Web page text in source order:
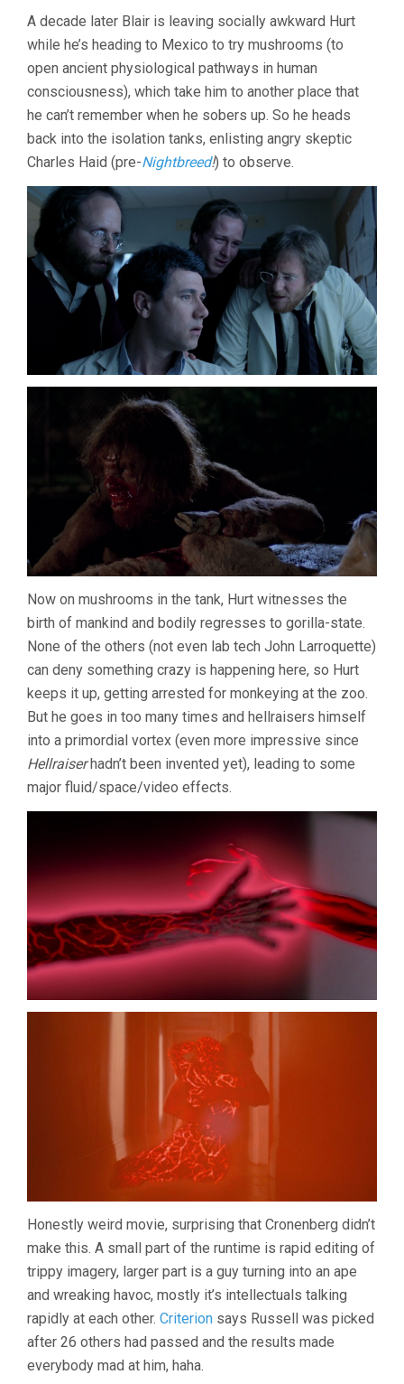
A decade later Blair is leaving socially awkward Hurt
while he’s heading to Mexico to try mushrooms (to
open ancient physiological pathways in human
consciousness), which take him to another place that
he can’t remember when he sobers up. So he heads
back into the isolation tanks, enlisting angry skeptic
Charles Haid (pre-Nightbreed!) to observe.
Now on mushrooms in the tank, Hurt witnesses the
birth of mankind and bodily regresses to gorilla-state.
None of the others (not even lab tech John Larroquette)
can deny something crazy is happening here, so Hurt
keeps it up, getting arrested for monkeying at the zoo.
But he goes in too many times and hellraisers himself
into a primordial vortex (even more impressive since
Hellraiserhadn’t been invented yet), leading to some
major fluid/space/video effects.
Honestly weird movie, surprising that Cronenberg didn’t
make this. A small part of the runtime is rapid editing of
trippy imagery, larger part is a guy turning into an ape
and wreaking havoc, mostly it’s intellectuals talking
rapidly at each other. Criterion says Russell was picked
after 26 others had passed and the results made
everybody mad at him, haha.